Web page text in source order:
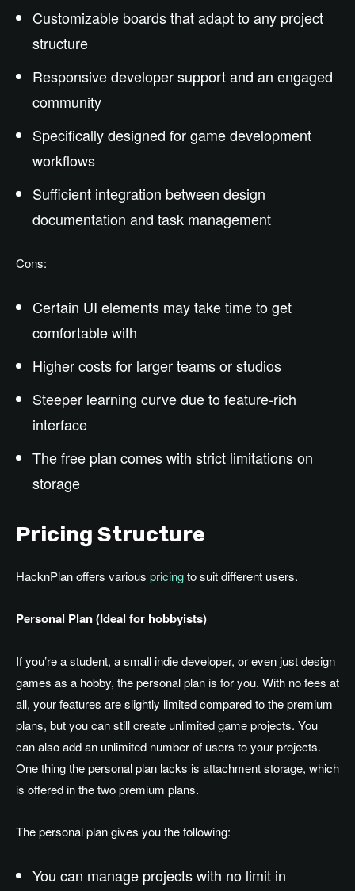
Customizable boards that adapt to any project
structure
Responsive developer support and an engaged
community
Specifically designed for game development
workflows
Sufficient integration between design
documentation and task management
Cons:
Certain UI elements may take time to get
comfortable with
Higher costs for larger teams or studios
Steeper learning curve due to feature-rich
interface
The free plan comes with strict limitations on
storage
Pricing Structure
HacknPlan offers various pricingto suit different users.
Personal Plan (Ideal for hobbyists)
If you’re a student, a small indie developer, or even just design
games as a hobby, the personal plan is for you. With no fees at
all, your features are slightly limited compared to the premium
plans, but you can still create unlimited game projects. You
can also add an unlimited number of users to your projects.
One thing the personal plan lacks is attachment storage, which
is offered in the two premium plans.
The personal plan gives you the following:
You can manage projects with no limit in